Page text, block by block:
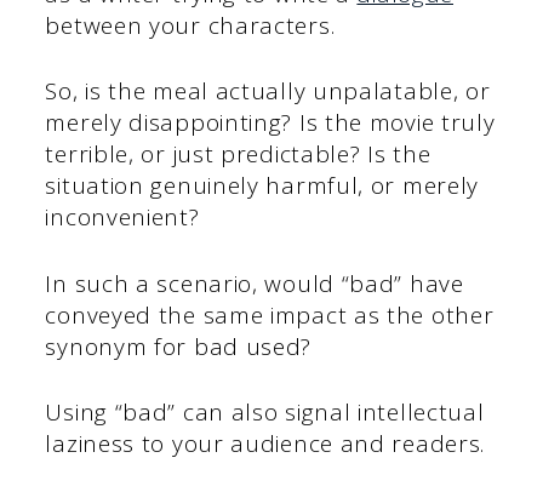
between your characters.
So, is the meal actually unpalatable, or
merely disappointing? Is the movie truly
terrible, or just predictable? Is the
situation genuinely harmful, or merely
inconvenient?
In such a scenario, would “bad” have
conveyed the same impact as the other
synonym for bad used?
Using “bad” can also signal intellectual
laziness to your audience and readers.